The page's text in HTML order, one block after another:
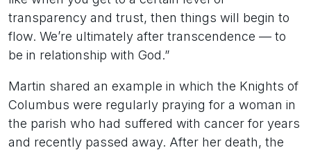
transparency and trust, then things will begin to
flow. We’re ultimately after transcendence — to
be in relationship with God.”
Martin shared an example in which the Knights of
Columbus were regularly praying for a woman in
the parish who had suffered with cancer for years
and recently passed away. After her death, the